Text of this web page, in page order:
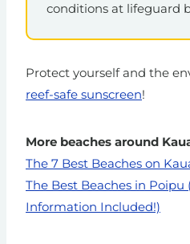
conditions at lifeguard
Protect yourself and the
reef-safe sunscreen!
More beaches around
The 7 Best Beaches on
The Best Beaches in
Information Included!)